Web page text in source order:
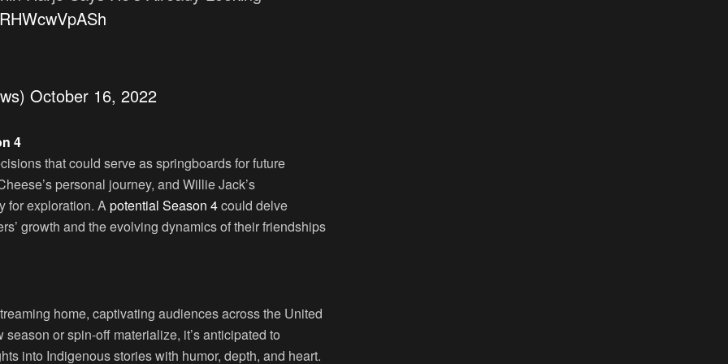
October 16, 2022
4
that could serve as springboards for future
personal journey, and Willie Jack’s
for exploration. Apotential Season 4could delve
growth and the evolving dynamics of their friendships
home, captivating audiences across the United
or spin-off materialize, it’s anticipated to
into Indigenous stories with humor, depth, and heart.